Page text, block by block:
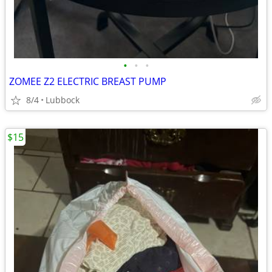
• • •
ZOMEE Z2 ELECTRIC BREAST PUMP
8/4 Lubbock
$15